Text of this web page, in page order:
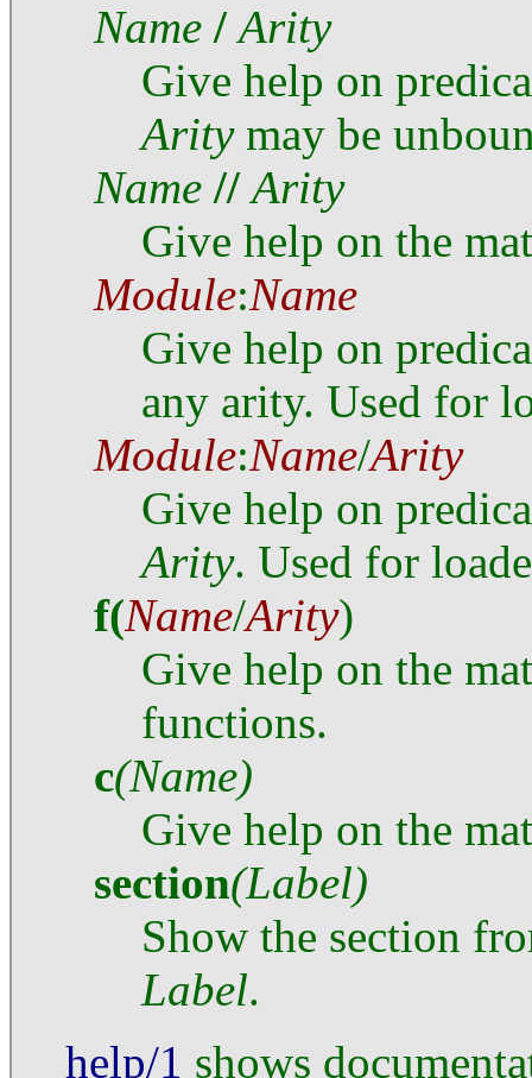
Name / Arity
Give help on
Aritymay be
Name // Arity
Give help on the
Module:Name
Give help on
any arity. Used for
Module:Name/Arity
Give help on
Arity. Used for
f(Name/Arity)
Give help on the
functions.
c(Name)
Give help on the
section(Label)
Show the section
Label.
help/1 shows